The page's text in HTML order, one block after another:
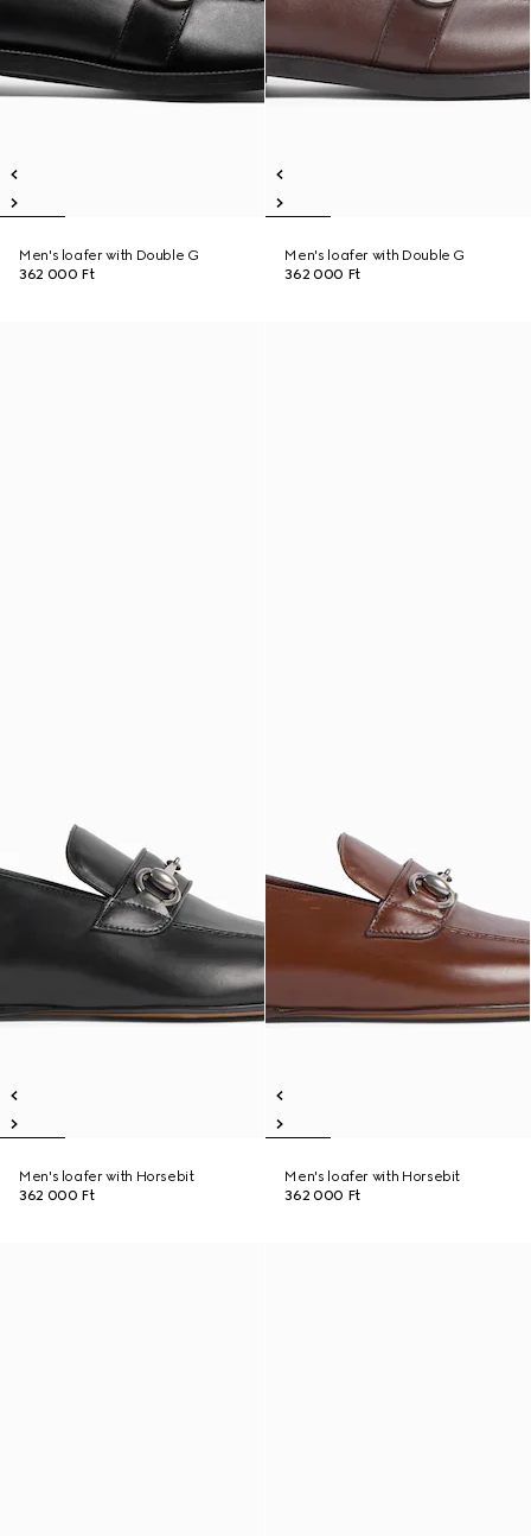
Men's loafer with Double G
362 000 Ft
Men's loafer with Double G
362 000 Ft
Men's loafer with Horsebit
362 000 Ft
Men's loafer with Horsebit
362 000 Ft